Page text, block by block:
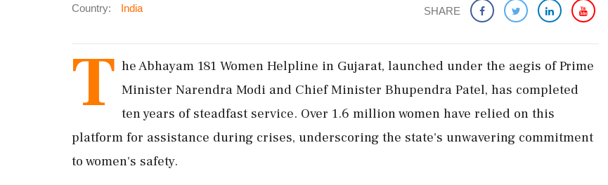
Country: India SHARE
T he Abhayam 181 Women Helpline in Gujarat, launched under the aegis of Prime
Minister Narendra Modi and Chief Minister Bhupendra Patel, has completed
ten years of steadfast service. Over 1.6 million women have relied on this
platform for assistance during crises, underscoring the state's unwavering commitment
to women's safety.